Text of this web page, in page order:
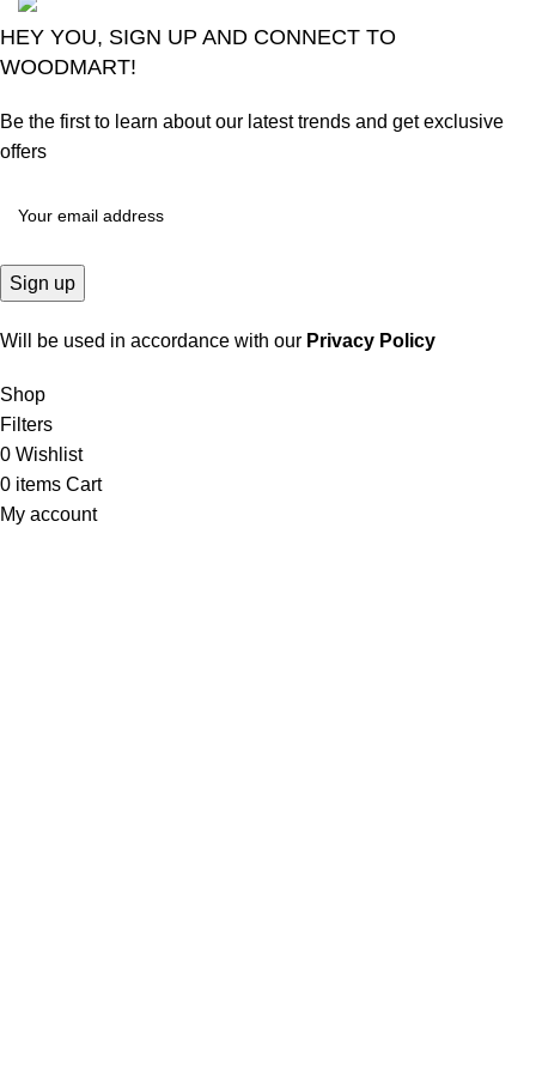
HEY YOU, SIGN UP AND CONNECT TO
WOODMART!
Be the first to learn about our latest trends and get exclusive
offers
Will be used in accordance with our Privacy Policy
Shop
Filters
0 Wishlist
0 items Cart
My account